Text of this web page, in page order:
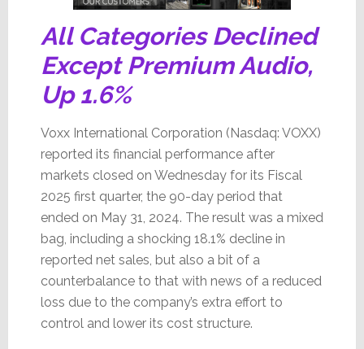
All Categories Declined
Except Premium Audio,
Up 1.6%
Voxx International Corporation (Nasdaq: VOXX)
reported its financial performance after
markets closed on Wednesday for its Fiscal
2025 first quarter, the 90-day period that
ended on May 31, 2024. The result was a mixed
bag, including a shocking 18.1% decline in
reported net sales, but also a bit of a
counterbalance to that with news of a reduced
loss due to the company’s extra effort to
control and lower its cost structure.